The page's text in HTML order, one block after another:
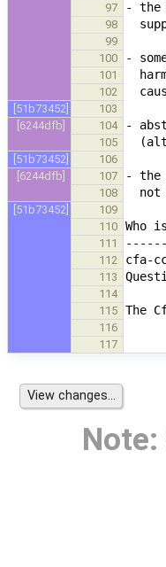
97
98
99
100
101
102
[51b73452]
103
[6244dfb]
104
105
[51b73452]
106
[6244dfb]
107
108
[51b73452]
109
110
111
112
113
114
115
116
117
Note: